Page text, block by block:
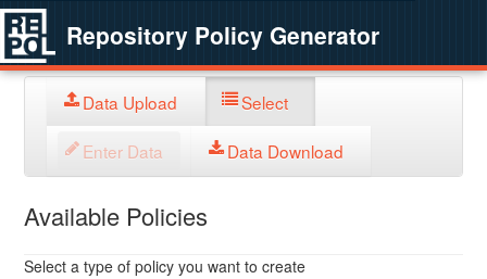
Repository Policy Generator
Data Upload Select
Enter Data Data Download
Available Policies
Select a type of policy you want to create